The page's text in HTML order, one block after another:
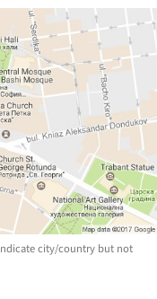
city/country but not